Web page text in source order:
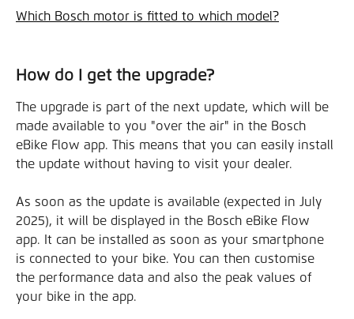
Which Bosch motor is fitted to which model?
How do I get the upgrade?
The upgrade is part of the next update, which will be
made available to you "over the air" in the Bosch
eBike Flow app. This means that you can easily install
the update without having to visit your dealer.
As soon as the update is available (expected in July
2025), it will be displayed in the Bosch eBike Flow
app. It can be installed as soon as your smartphone
is connected to your bike. You can then customise
the performance data and also the peak values of
your bike in the app.